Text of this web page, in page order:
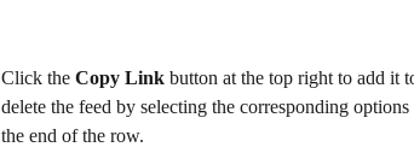
Click the Copy Link button at the top right to add it
delete the feed by selecting the corresponding
the end of the row.